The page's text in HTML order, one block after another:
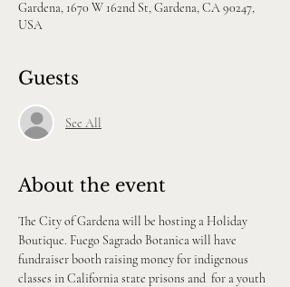
Gardena, 1670 W 162nd St, Gardena, CA 90247,
USA
Guests
See All
About the event
The City of Gardena will be hosting a Holiday
Boutique. Fuego Sagrado Botanica will have
fundraiser booth raising money for indigenous
classes in California state prisons and  for a youth